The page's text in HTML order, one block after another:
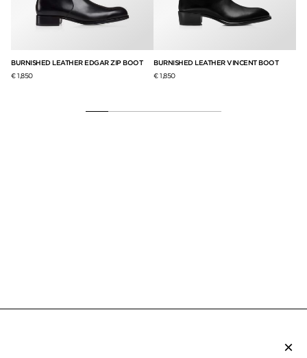
BURNISHED LEATHER EDGAR ZIP BOOT
€ 1,850
BURNISHED LEATHER VINCENT BOOT
€ 1,850
×